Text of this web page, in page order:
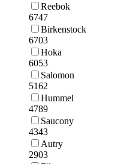
Reebok
6747
Birkenstock
6703
Hoka
6053
Salomon
5162
Hummel
4789
Saucony
4343
Autry
2903